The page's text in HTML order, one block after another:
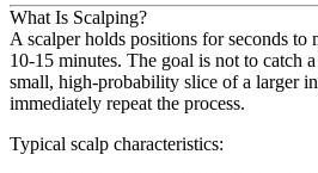
What Is Scalping?
A scalper holds positions for seconds
10-15 minutes. The goal is not to catch
small, high-probability slice of a larger
immediately repeat the process.
Typical scalp characteristics: